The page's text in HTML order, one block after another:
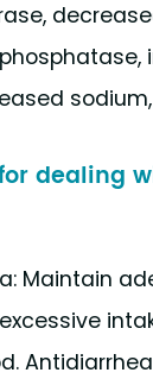
dealing
Maintain